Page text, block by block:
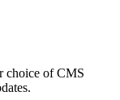
choice of CMS